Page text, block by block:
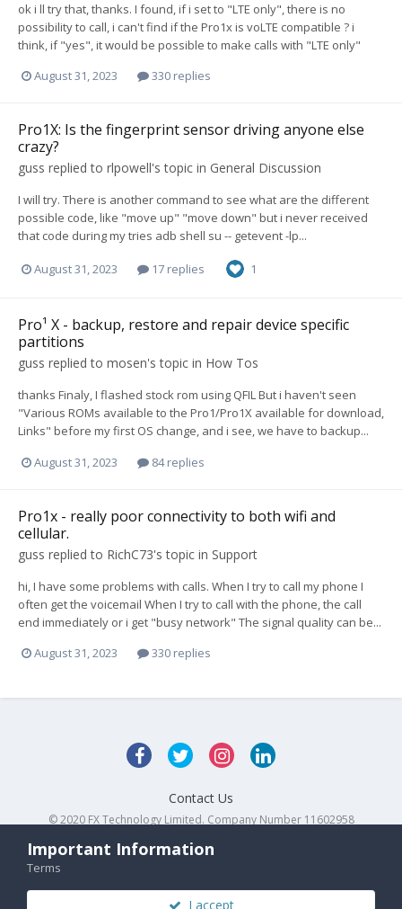
ok i ll try that, thanks. I found, if i set to "LTE only", there is no
possibility to call, i can't find if the Pro1x is voLTE compatible ? i
think, if "yes", it would be possible to make calls with "LTE only"
August 31, 2023
330 replies
Pro1X: Is the fingerprint sensor driving anyone else
crazy?
guss replied to rlpowell's topic in General Discussion
I will try. There is another command to see what are the different
possible code, like "move up" "move down" but i never received
that code during my tries adb shell su -- getevent -lp...
August 31, 2023 17 replies 1
Pro¹ X - backup, restore and repair device specific
partitions
guss replied to mosen's topic in How Tos
thanks Finaly, I flashed stock rom using QFIL But i haven't seen
"Various ROMs available to the Pro1/Pro1X available for download,
Links" before my first OS change, and i see, we have to backup...
August 31, 2023
84 replies
Pro1x - really poor connectivity to both wifi and
cellular.
guss replied to RichC73's topic in Support
hi, I have some problems with calls. When I try to call my phone I
often get the voicemail When I try to call with the phone, the call
end immediately or i get "busy network" The signal quality can be...
August 31, 2023
330 replies
Contact Us
© 2020 FX Technology Limited. Company Number 11602958
Important Information
Terms
I accept